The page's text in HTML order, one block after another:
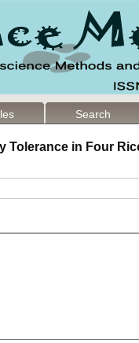
Search
Tolerance in Four